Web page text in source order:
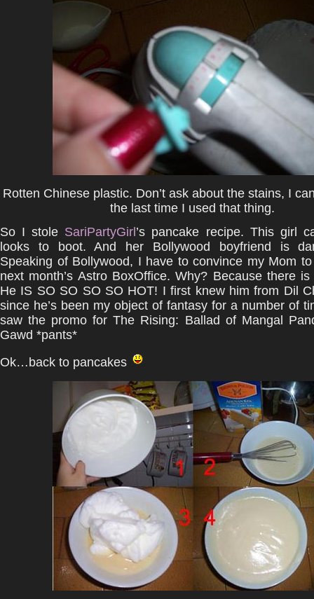
Rotten Chinese plastic. Don’t ask about the stains, I
the last time I used that thing.
So I stole SariPartyGirl ’s pancake recipe. This girl
looks to boot. And her Bollywood boyfriend is
Speaking of Bollywood, I have to convince my Mom
next month’s Astro BoxOffice. Why? Because there
He IS SO SO SO SO HOT! I first knew him from Dil
since he’s been my object of fantasy for a number of
saw the promo for The Rising: Ballad of Mangal
Gawd *pants*
Ok…back to pancakes